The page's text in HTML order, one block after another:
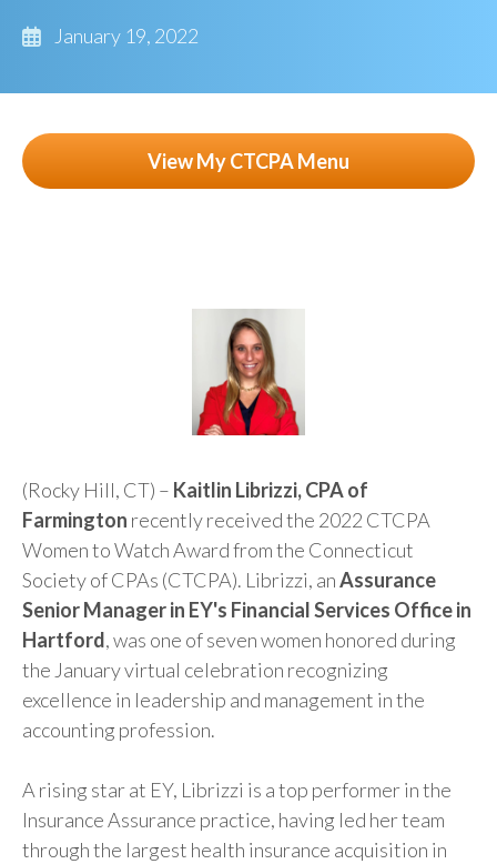
January 19, 2022
(Rocky Hill, CT) – Kaitlin Librizzi, CPA of
Farmington recently received the 2022 CTCPA
Women to Watch Award from the Connecticut
Society of CPAs (CTCPA). Librizzi, anAssurance
Senior Manager in EY's Financial Services Office in
Hartford, was one of seven women honored during
the January virtual celebration recognizing
excellence in leadership and management in the
accounting profession.
A rising star at EY, Librizzi is a top performer in the
Insurance Assurance practice, having led her team
through the largest health insurance acquisition in
View My CTCPA Menu